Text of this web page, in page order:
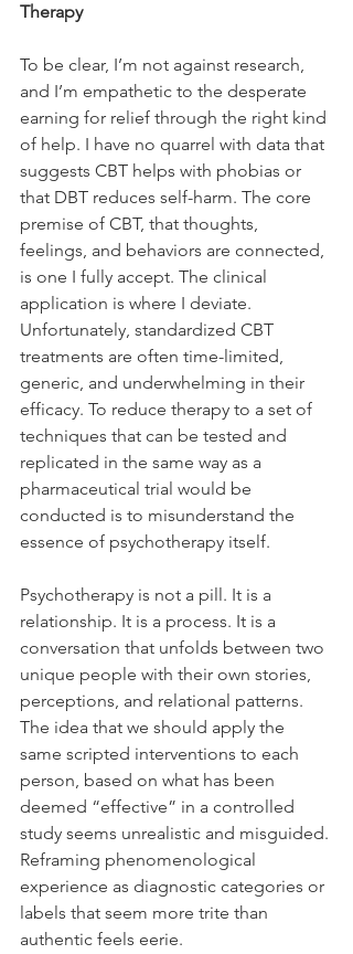
Therapy
To be clear, I’m not against research,
and I’m empathetic to the desperate
earning for relief through the right kind
of help. I have no quarrel with data that
suggests CBT helps with phobias or
that DBT reduces self-harm. The core
premise of CBT, that thoughts,
feelings, and behaviors are connected,
is one I fully accept. The clinical
application is where I deviate.
Unfortunately, standardized CBT
treatments are often time-limited,
generic, and underwhelming in their
efficacy. To reduce therapy to a set of
techniques that can be tested and
replicated in the same way as a
pharmaceutical trial would be
conducted is to misunderstand the
essence of psychotherapy itself.
Psychotherapy is not a pill. It is a
relationship. It is a process. It is a
conversation that unfolds between two
unique people with their own stories,
perceptions, and relational patterns.
The idea that we should apply the
same scripted interventions to each
person, based on what has been
deemed “effective” in a controlled
study seems unrealistic and misguided.
Reframing phenomenological
experience as diagnostic categories or
labels that seem more trite than
authentic feels eerie.